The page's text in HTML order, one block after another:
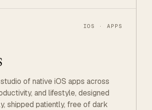
IOS · APPS
of native iOS apps across
and lifestyle, designed
shipped patiently, free of dark